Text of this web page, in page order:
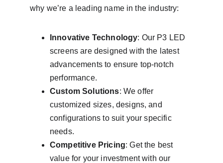
why we’re a leading name in the industry:
Innovative Technology: Our P3 LED
screens are designed with the latest
advancements to ensure top-notch
performance.
Custom Solutions: We offer
customized sizes, designs, and
configurations to suit your specific
needs.
Competitive Pricing: Get the best
value for your investment with our